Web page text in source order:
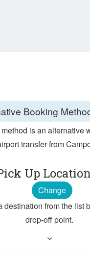
Booking
is an alternative
transfer from
Up
Change
destination from the list
drop-off point.